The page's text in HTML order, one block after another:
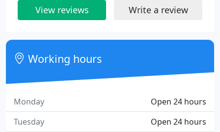
View reviews Write a review
Working hours
Open 24 hours
Monday
Open 24 hours
Tuesday